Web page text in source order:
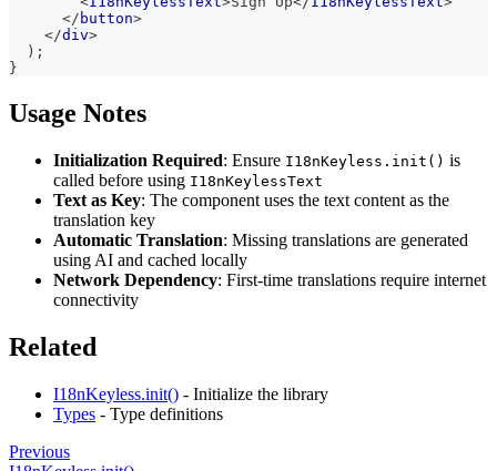
</ button>
</div>
) ;
}
Usage Notes
Initialization Required: Ensure I18nKeyless.init() is
called before using I18nKeylessText
Text as Key: The component uses the text content as the
translation key
Automatic Translation: Missing translations are generated
using AI and cached locally
Network Dependency: First-time translations require internet
connectivity
Related
I18nKeyless.init() - Initialize the library
Types - Type definitions
Previous